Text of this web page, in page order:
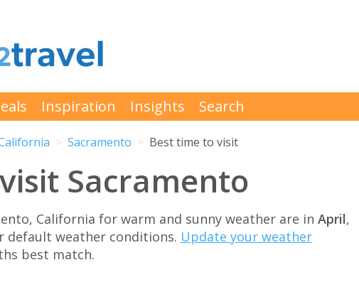
Inspiration Insights Search
Sacramento Best time to visit
Sacramento
California for warm and sunny weather are in April,
default weather conditions. Update your weather
best match.